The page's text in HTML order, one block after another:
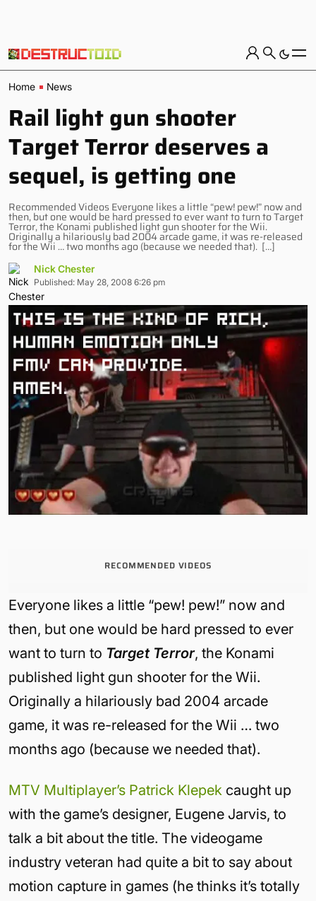
Home News
Rail light gun shooter
Target Terror deserves a
sequel, is getting one
Recommended Videos Everyone likes a little “pew! pew!” now and
then, but one would be hard pressed to ever want to turn to Target
Terror, the Konami published light gun shooter for the Wii.
Originally a hilariously bad 2004 arcade game, it was re-released
for the Wii … two months ago (because we needed that). […]
Nick Chester
Published: May 28, 2008 6:26 pm
RECOMMENDED VIDEOS
Everyone likes a little “pew! pew!” now and
then, but one would be hard pressed to ever
want to turn to Target Terror, the Konami
published light gun shooter for the Wii.
Originally a hilariously bad 2004 arcade
game, it was re-released for the Wii … two
months ago (because we needed that).
MTV Multiplayer’s Patrick Klepek caught up
with the game’s designer, Eugene Jarvis, to
talk a bit about the title. The videogame
industry veteran had quite a bit to say about
motion capture in games (he thinks it’s totally